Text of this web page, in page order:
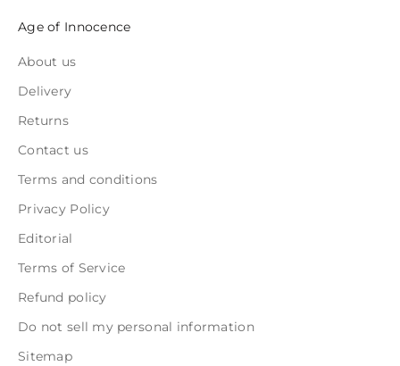
Age of Innocence
About us
Delivery
Returns
Contact us
Terms and conditions
Privacy Policy
Editorial
Terms of Service
Refund policy
Do not sell my personal information
Sitemap